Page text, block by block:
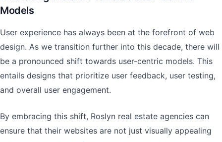
Models
User experience has always been at the forefront of web
design. As we transition further into this decade, there will
be a pronounced shift towards user-centric models. This
entails designs that prioritize user feedback, user testing,
and overall user engagement.
By embracing this shift, Roslyn real estate agencies can
ensure that their websites are not just visually appealing